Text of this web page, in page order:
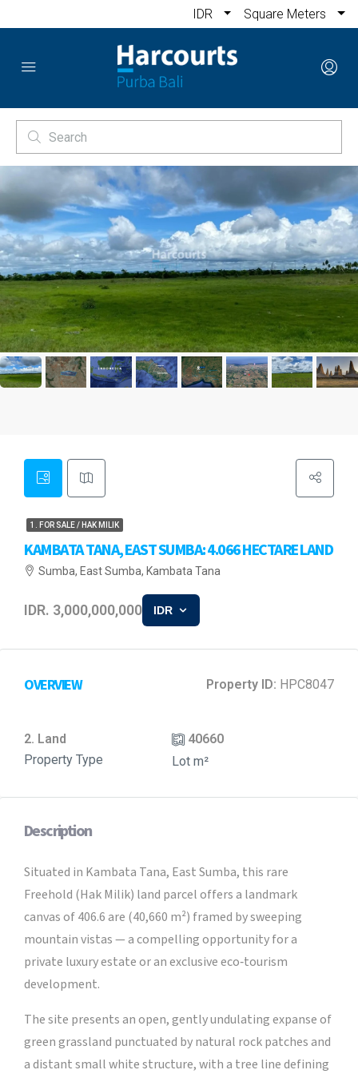
IDR Square Meters
1. FOR SALE / HAK MILIK
KAMBATA TANA, EAST SUMBA: 4.066 HECTARE LAND
Sumba, East Sumba, Kambata Tana
IDR. 3,000,000,000 IDR
OVERVIEW Property ID: HPC8047
2. Land
Property Type
40660
Lot m²
Description
Situated in Kambata Tana, East Sumba, this rare
Freehold (Hak Milik) land parcel offers a landmark
canvas of 406.6 are (40,660 m²) framed by sweeping
mountain vistas — a compelling opportunity for a
private luxury estate or an exclusive eco‑tourism
development.
The site presents an open, gently undulating expanse of
green grassland punctuated by natural rock patches and
a distant small white structure, with a tree line defining